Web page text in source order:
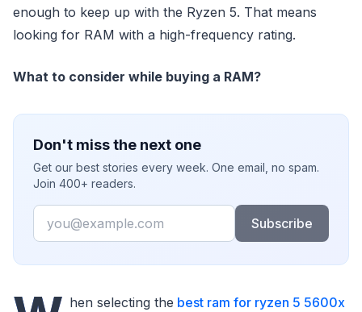
enough to keep up with the Ryzen 5. That means
looking for RAM with a high-frequency rating.
What to consider while buying a RAM?
Don't miss the next one
Get our best stories every week. One email, no spam.
Join 400+ readers.
Email
Subscribe
hen selecting the best ram for ryzen 5 5600x